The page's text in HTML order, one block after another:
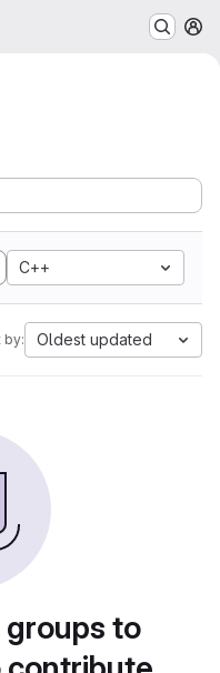
C++
by: Oldest updated
groups to